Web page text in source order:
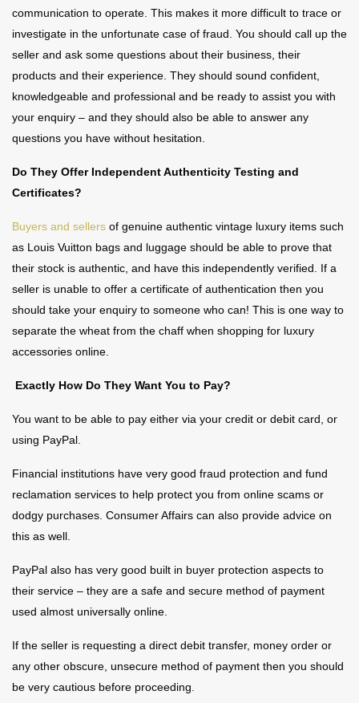
communication to operate. This makes it more difficult to trace or
investigate in the unfortunate case of fraud. You should call up the
seller and ask some questions about their business, their
products and their experience. They should sound confident,
knowledgeable and professional and be ready to assist you with
your enquiry – and they should also be able to answer any
questions you have without hesitation.
Do They Offer Independent Authenticity Testing and
Certificates?
Buyers and sellers of genuine authentic vintage luxury items such
as Louis Vuitton bags and luggage should be able to prove that
their stock is authentic, and have this independently verified. If a
seller is unable to offer a certificate of authentication then you
should take your enquiry to someone who can! This is one way to
separate the wheat from the chaff when shopping for luxury
accessories online.
Exactly How Do They Want You to Pay?
You want to be able to pay either via your credit or debit card, or
using PayPal.
Financial institutions have very good fraud protection and fund
reclamation services to help protect you from online scams or
dodgy purchases. Consumer Affairs can also provide advice on
this as well.
PayPal also has very good built in buyer protection aspects to
their service – they are a safe and secure method of payment
used almost universally online.
If the seller is requesting a direct debit transfer, money order or
any other obscure, unsecure method of payment then you should
be very cautious before proceeding.